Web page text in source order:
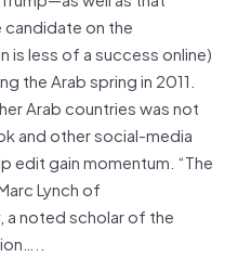
on the
is less of a success online)
the Arab spring in 2011.
Arab countries was not
and other social-media
edit gain momentum. “The
Lynch of
a noted scholar of the